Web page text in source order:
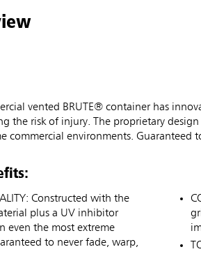
vented BRUTE® container has
the risk of injury. The proprietary
commercial environments. Guaranteed
Constructed with the
plus a UV inhibitor
even the most extreme
to never fade, warp,